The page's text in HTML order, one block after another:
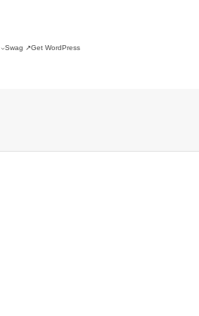
Swag ↗Get WordPress